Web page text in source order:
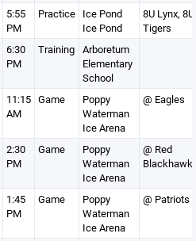
5:55
PM
Practice Ice Pond
Ice Pond
8U Lynx, 8U
Tigers
6:30
PM
Training Arboretum
Elementary
School
11:15
AM
Game
Poppy
Waterman
Ice Arena
@ Eagles
2:30
PM
Game
Poppy
Waterman
Ice Arena
@ Red
1:45
PM
Game
Poppy
Waterman
Ice Arena
@ Patriots